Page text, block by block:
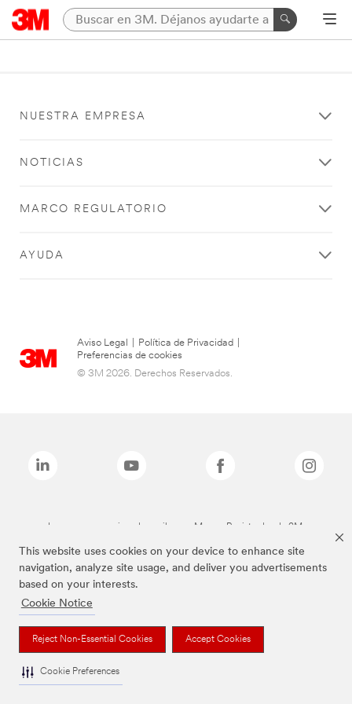
This website uses cookies on your device to enhance site
navigation, analyze site usage, and deliver you advertisements
based on your interests.
Cookie Notice
Reject Non-Essential Cookies Accept Cookies
Cookie Preferences
NUESTRA EMPRESA
NOTICIAS
MARCO REGULATORIO
AYUDA
Aviso Legal Política de Privacidad
Preferencias de cookies
© 3M 2026. Derechos Reservados.
Las marcas mencionadas arriba son Marcas Registradas de 3M.